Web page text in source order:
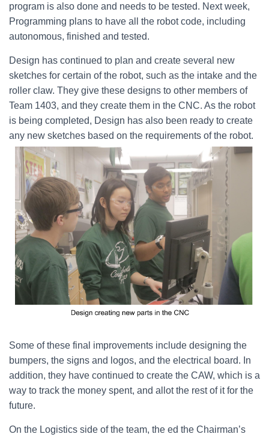
program is also done and needs to be tested. Next week,
Programming plans to have all the robot code, including
autonomous, finished and tested.
Design has continued to plan and create several new
sketches for certain of the robot, such as the intake and the
roller claw. They give these designs to other members of
Team 1403, and they create them in the CNC. As the robot
is being completed, Design has also been ready to create
any new sketches based on the requirements of the robot.
Some of these final improvements include designing the
bumpers, the signs and logos, and the electrical board. In
addition, they have continued to create the CAW, which is a
way to track the money spent, and allot the rest of it for the
future.
On the Logistics side of the team, the ed the Chairman’s